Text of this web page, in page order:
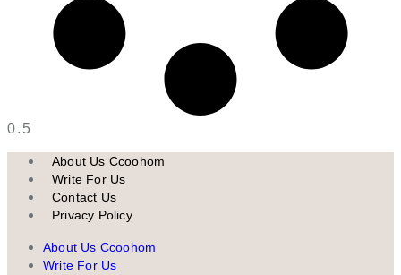
About Us Ccoohom
Write For Us
Contact Us
Privacy Policy
About Us Ccoohom
Write For Us